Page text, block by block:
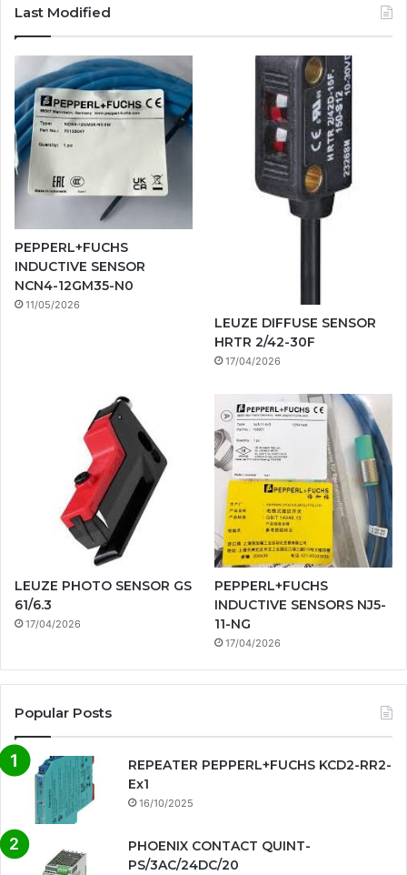
Last Modified
PEPPERL+FUCHS
INDUCTIVE SENSOR
NCN4-12GM35-N0
11/05/2026
LEUZE DIFFUSE SENSOR
HRTR 2/42-30F
17/04/2026
LEUZE PHOTO SENSOR GS
61/6.3
17/04/2026
PEPPERL+FUCHS
INDUCTIVE SENSORS NJ5-
11-NG
17/04/2026
Popular Posts
REPEATER PEPPERL+FUCHS KCD2-RR2-
Ex1
16/10/2025
PHOENIX CONTACT QUINT-
PS/3AC/24DC/20